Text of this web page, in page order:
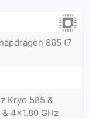
865 (7
Kryo 585 &
4x1.80 GHz